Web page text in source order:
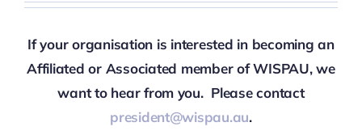
If your organisation is interested in becoming an
Affiliated or Associated member of WISPAU, we
want to hear from you. Please contact
president@wispau.au.